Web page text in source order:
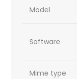
Model
Software
Mime type